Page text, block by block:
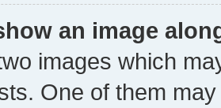
an image
images which
One of them